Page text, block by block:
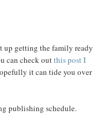
up getting the family ready
can check outthis post I
it can tide you over
publishing schedule.